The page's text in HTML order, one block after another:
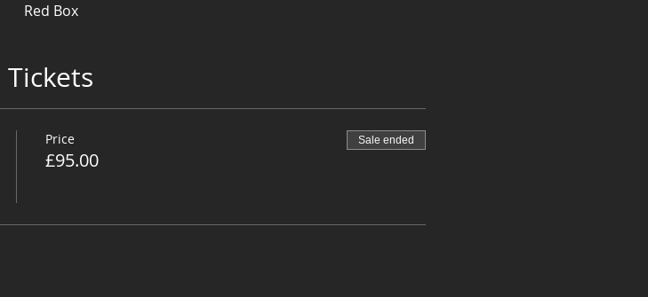
Red Box
Tickets
Price
£95.00
Sale ended